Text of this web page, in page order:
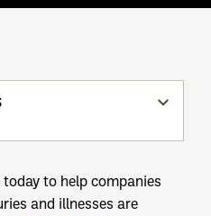
to help companies
and illnesses are